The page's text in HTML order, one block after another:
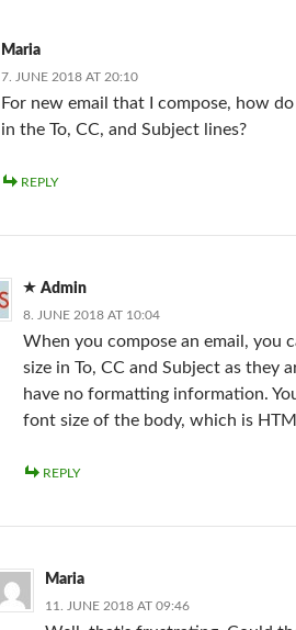
Maria
7. JUNE 2018 AT 20:10
For new email that I compose, how
in the To, CC, and Subject lines?
REPLY
Admin
8. JUNE 2018 AT 10:04
When you compose an email, you
size in To, CC and Subject as they
have no formatting information.
font size of the body, which is
REPLY
Maria
11. JUNE 2018 AT 09:46